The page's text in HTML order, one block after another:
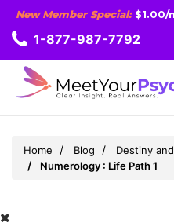
New Member Special:$1.00/
1-877-987-7792
Home Blog
Destiny
Numerology : Life Path 1